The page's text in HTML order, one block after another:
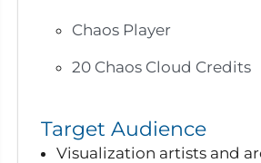
Chaos Player
20 Chaos Cloud Credits
Target Audience
Visualization artists and